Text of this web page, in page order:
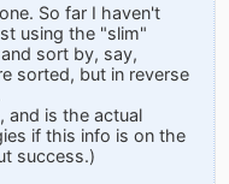
So far I haven't
using the "slim"
sort by, say,
sorted, but in reverse
and is the actual
if this info is on the
success.)